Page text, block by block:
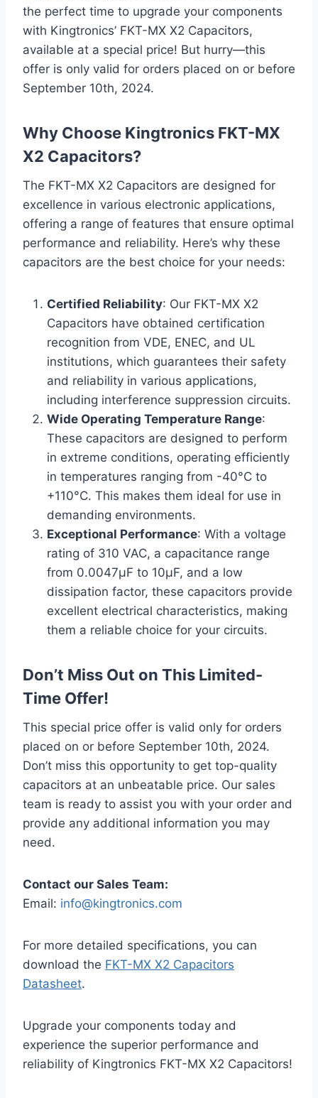
the perfect time to upgrade your components
with Kingtronics’ FKT-MX X2 Capacitors,
available at a special price! But hurry—this
offer is only valid for orders placed on or before
September 10th, 2024.
Why Choose Kingtronics FKT-MX
X2 Capacitors?
The FKT-MX X2 Capacitors are designed for
excellence in various electronic applications,
offering a range of features that ensure optimal
performance and reliability. Here’s why these
capacitors are the best choice for your needs:
Certified Reliability: Our FKT-MX X2
Capacitors have obtained certification
recognition from VDE, ENEC, and UL
institutions, which guarantees their safety
and reliability in various applications,
including interference suppression circuits.
Wide Operating Temperature Range:
These capacitors are designed to perform
in extreme conditions, operating efficiently
in temperatures ranging from -40°C to
+110°C. This makes them ideal for use in
demanding environments.
Exceptional Performance: With a voltage
rating of 310 VAC, a capacitance range
from 0.0047µF to 10µF, and a low
dissipation factor, these capacitors provide
excellent electrical characteristics, making
them a reliable choice for your circuits.
Don’t Miss Out on This Limited-
Time Offer!
This special price offer is valid only for orders
placed on or before September 10th, 2024.
Don’t miss this opportunity to get top-quality
capacitors at an unbeatable price. Our sales
team is ready to assist you with your order and
provide any additional information you may
need.
Contact our Sales Team:
Email: info@kingtronics.com
For more detailed specifications, you can
download the FKT-MX X2 Capacitors
Datasheet.
Upgrade your components today and
experience the superior performance and
reliability of Kingtronics FKT-MX X2 Capacitors!